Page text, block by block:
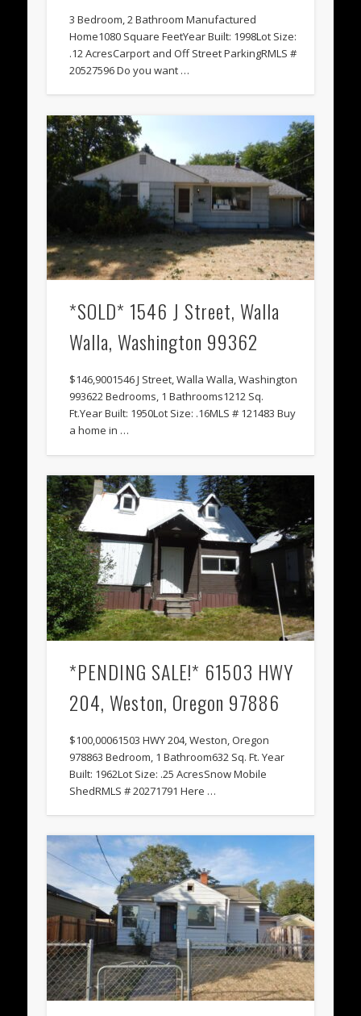
3 Bedroom, 2 Bathroom Manufactured
Home1080 Square FeetYear Built: 1998Lot Size:
.12 AcresCarport and Off Street ParkingRMLS #
20527596 Do you want …
*SOLD* 1546 J Street, Walla
Walla, Washington 99362
$146,9001546 J Street, Walla Walla, Washington
993622 Bedrooms, 1 Bathrooms1212 Sq.
Ft.Year Built: 1950Lot Size: .16MLS # 121483 Buy
a home in …
*PENDING SALE!* 61503 HWY
204, Weston, Oregon 97886
$100,00061503 HWY 204, Weston, Oregon
978863 Bedroom, 1 Bathroom632 Sq. Ft. Year
Built: 1962Lot Size: .25 AcresSnow Mobile
ShedRMLS # 20271791 Here …